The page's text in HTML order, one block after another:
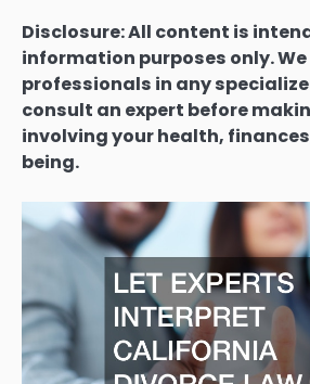
Disclosure: All content is
information purposes only.
professionals in any
consult an expert before
involving your health,
being.